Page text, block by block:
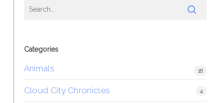
Categories
Animals 18
Cloud City Chronicles 4